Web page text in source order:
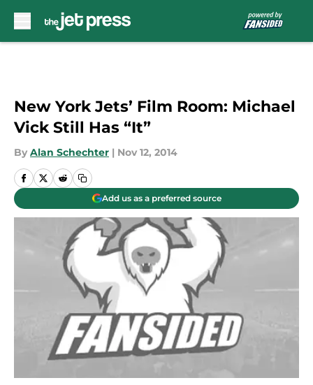
New York Jets’ Film Room: Michael
Vick Still Has “It”
By Alan Schechter | Nov 12, 2014
Add us as a preferred source